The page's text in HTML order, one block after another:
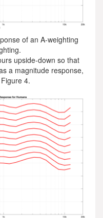
of an A-weighting
upside-down so that
a magnitude response,
4.